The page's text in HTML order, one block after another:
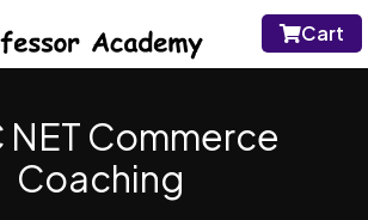
Cart
NET Commerce
Coaching